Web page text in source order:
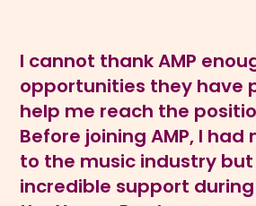
I cannot thank AMP
opportunities they have
help me reach the
Before joining AMP, I had
to the music industry
incredible support